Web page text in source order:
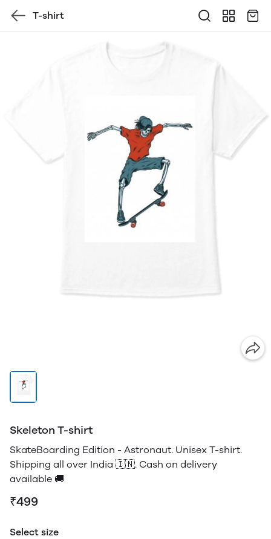
T-shirt
Skeleton T-shirt
SkateBoarding Edition - Astronaut. Unisex T-shirt.
Shipping all over India 🇮🇳. Cash on delivery
available 🚚
₹499
Select size